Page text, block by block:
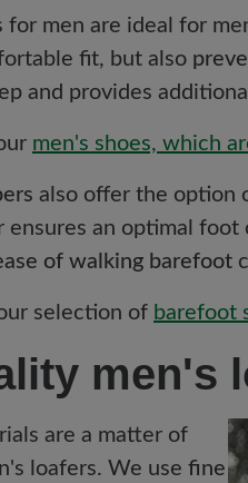
for men are ideal for
fit, but also
and provides
men's shoes, which
also offer the option
ensures an optimal
of walking barefoot
selection of barefoot
men's
are a matter of
loafers. We use fine